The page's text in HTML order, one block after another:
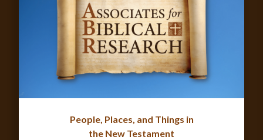
People, Places, and Things in
the New Testament